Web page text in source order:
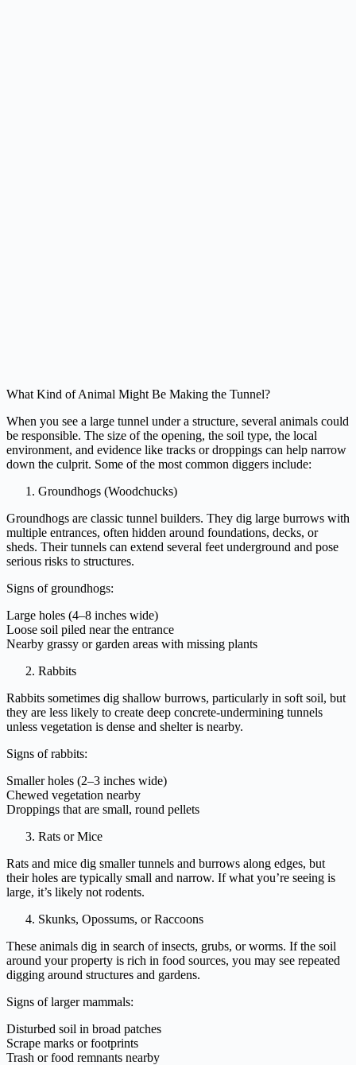
What Kind of Animal Might Be Making the Tunnel?
When you see a large tunnel under a structure, several animals could
be responsible. The size of the opening, the soil type, the local
environment, and evidence like tracks or droppings can help narrow
down the culprit. Some of the most common diggers include:
Groundhogs (Woodchucks)
Groundhogs are classic tunnel builders. They dig large burrows with
multiple entrances, often hidden around foundations, decks, or
sheds. Their tunnels can extend several feet underground and pose
serious risks to structures.
Signs of groundhogs:
Large holes (4–8 inches wide)
Loose soil piled near the entrance
Nearby grassy or garden areas with missing plants
Rabbits
Rabbits sometimes dig shallow burrows, particularly in soft soil, but
they are less likely to create deep concrete-undermining tunnels
unless vegetation is dense and shelter is nearby.
Signs of rabbits:
Smaller holes (2–3 inches wide)
Chewed vegetation nearby
Droppings that are small, round pellets
Rats or Mice
Rats and mice dig smaller tunnels and burrows along edges, but
their holes are typically small and narrow. If what you’re seeing is
large, it’s likely not rodents.
Skunks, Opossums, or Raccoons
These animals dig in search of insects, grubs, or worms. If the soil
around your property is rich in food sources, you may see repeated
digging around structures and gardens.
Signs of larger mammals:
Disturbed soil in broad patches
Scrape marks or footprints
Trash or food remnants nearby